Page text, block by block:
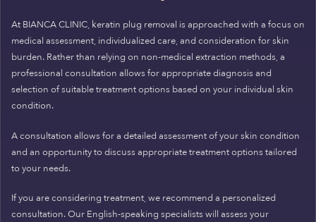
At BIANCA CLINIC, keratin plug removal is approached with a focus on
medical assessment, individualized care, and consideration for skin
burden. Rather than relying on non-medical extraction methods, a
professional consultation allows for appropriate diagnosis and
selection of suitable treatment options based on your individual skin
condition.
A consultation allows for a detailed assessment of your skin condition
and an opportunity to discuss appropriate treatment options tailored
to your needs.
If you are considering treatment, we recommend a personalized
consultation. Our English-speaking specialists will assess your